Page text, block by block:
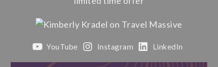
YouTube Instagram LinkedIn